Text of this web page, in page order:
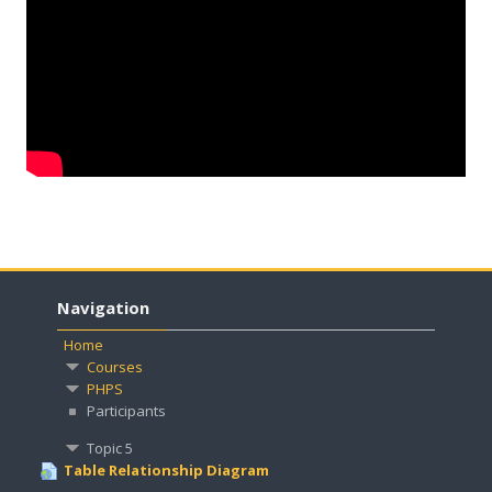
Navigation
Home
Courses
PHPS
Participants
Topic 5
Table Relationship Diagram